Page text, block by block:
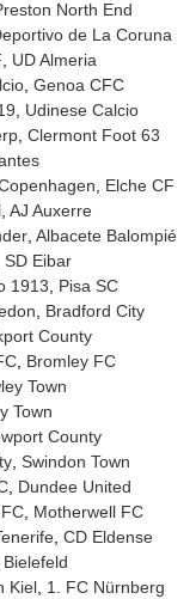
North End
de La Coruna
UD Almeria
Genoa CFC
Udinese Calcio
Clermont Foot 63
Elche CF
AJ Auxerre
Albacete Balompié
SD Eibar
1913
Pisa SC
Bradford City
County
Bromley FC
Town
Town
County
Swindon Town
Dundee United
Motherwell FC
CD Eldense
Kiel 1. FC Nürnberg